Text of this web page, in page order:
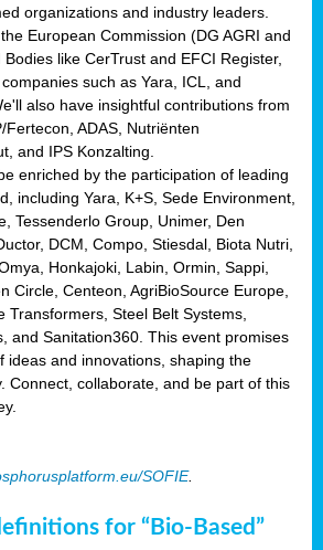
organizations and industry leaders.
European Commission (DG AGRI and
like CerTrust and EFCI Register,
such as Yara, ICL, and
also have insightful contributions from
Fertecon, ADAS, Nutriënten
and IPS Konzalting.
enriched by the participation of leading
including Yara, K+S, Sede Environment,
Tessenderlo Group, Unimer, Den
DCM, Compo, Stiesdal, Biota Nutri,
Honkajoki, Labin, Ormin, Sappi,
Circle, Centeon, AgriBioSource Europe,
Transformers, Steel Belt Systems,
and Sanitation360. This event promises
ideas and innovations, shaping the
Connect, collaborate, and be part of this
SOFIE.
for “Bio-Based”